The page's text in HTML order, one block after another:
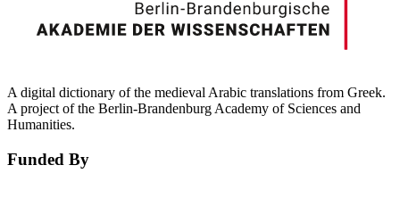
A digital dictionary of the medieval Arabic translations from Greek.
A project of the Berlin-Brandenburg Academy of Sciences and
Humanities.
Funded By